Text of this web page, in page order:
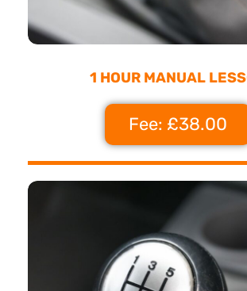
1 HOUR MANUAL
Fee: £38.00